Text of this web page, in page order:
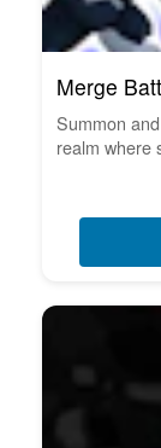
Merge
Summon
realm where